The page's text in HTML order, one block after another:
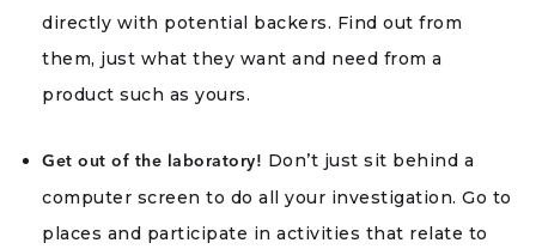
directly with potential backers. Find out from
them, just what they want and need from a
product such as yours.
Get out of the laboratory! Don’t just sit behind a
computer screen to do all your investigation. Go to
places and participate in activities that relate to